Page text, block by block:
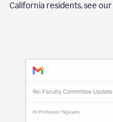
California residents, see our